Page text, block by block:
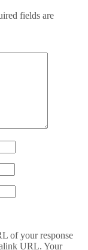
fields are
of your response
URL. Your